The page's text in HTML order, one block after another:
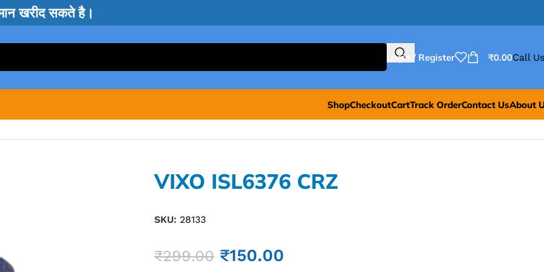
खरीद सकते है।
Login / Register ₹0.00Call
ShopCheckoutCartTrack OrderContact UsAbout
VIXO ISL6376 CRZ
SKU: 28133
₹299.00 ₹150.00